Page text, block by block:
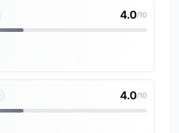
4.0/10
4.0/10